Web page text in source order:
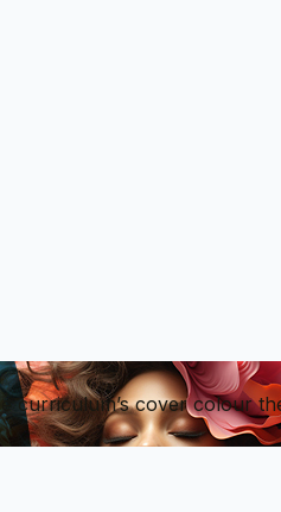
curriculum’s cover colour